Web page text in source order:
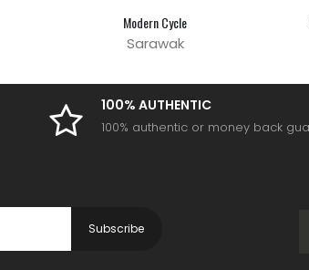
Modern Cycle
Sarawak
100% AUTHENTIC
100% authentic or money back